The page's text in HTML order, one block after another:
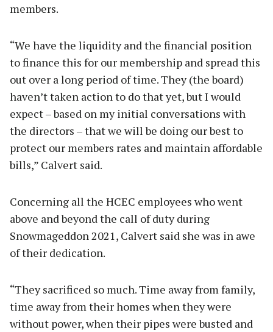
members.
“We have the liquidity and the financial position
to finance this for our membership and spread this
out over a long period of time. They (the board)
haven’t taken action to do that yet, but I would
expect – based on my initial conversations with
the directors – that we will be doing our best to
protect our members rates and maintain affordable
bills,” Calvert said.
Concerning all the HCEC employees who went
above and beyond the call of duty during
Snowmageddon 2021, Calvert said she was in awe
of their dedication.
“They sacrificed so much. Time away from family,
time away from their homes when they were
without power, when their pipes were busted and